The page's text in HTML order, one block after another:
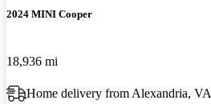
2024 MINI Cooper
18,936 mi
Home delivery from Alexandria, VA